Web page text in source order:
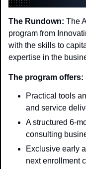
The Rundown: The
program from
with the skills to
expertise in the
The program offers:
Practical tools
and service
A structured 6-
consulting
Exclusive early
next enrollment